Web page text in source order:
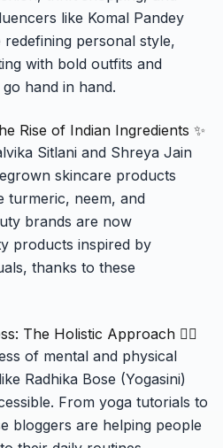
like Komal Pandey
personal style,
with bold outfits and
hand in hand.
Rise of Indian Ingredients ✨
Sitlani and Shreya Jain
skincare products
turmeric, neem, and
brands are now
products inspired by
thanks to these
The Holistic Approach 🧘‍♀️
of mental and physical
Radhika Bose (Yogasini)
From yoga tutorials to
bloggers are helping people